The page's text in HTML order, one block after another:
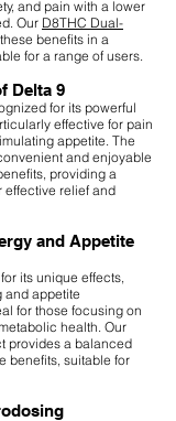
and pain with a lower
Our D8THC Dual-
benefits in a
for a range of users.
Delta 9
for its powerful
effective for pain
appetite. The
and enjoyable
providing a
effective relief and
and Appetite
its unique effects,
and appetite
for those focusing on
health. Our
provides a balanced
benefits, suitable for